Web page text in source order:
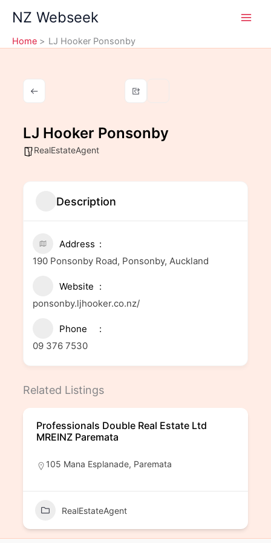
content
NZ Webseek
Home LJ Hooker Ponsonby
LJ Hooker Ponsonby
RealEstateAgent
Description
Address
190 Ponsonby Road, Ponsonby, Auckland
Website
ponsonby.ljhooker.co.nz/
Phone
09 376 7530
Related Listings
Professionals Double Real Estate Ltd
MREINZ Paremata
105 Mana Esplanade, Paremata
RealEstateAgent